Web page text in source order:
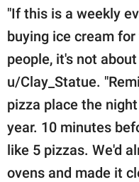
"If this is a weekly
buying ice cream
people, it's not
u/Clay_Statue.
pizza place the
year. 10 minutes
like 5 pizzas. We'd
ovens and made it